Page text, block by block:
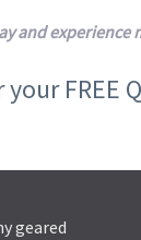
and experience
FREE
geared